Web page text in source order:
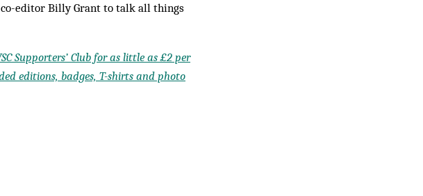
co-editor Billy Grant to talk all things
Supporters’ Club for as little as £2 per
editions, badges, T-shirts and photo